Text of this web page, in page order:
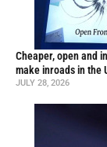
Cheaper, open and
make inroads in the
JULY 28, 2026